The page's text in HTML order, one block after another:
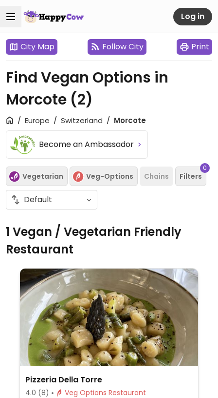
Log in
City Map Follow City Print
Find Vegan Options in
Morcote (2)
Europe Switzerland Morcote
Become an Ambassador
Vegetarian Veg-Options Chains Filters
0
1 Vegan / Vegetarian Friendly
Restaurant
Pizzeria Della Torre
4.0 (8)
Veg Options Restaurant